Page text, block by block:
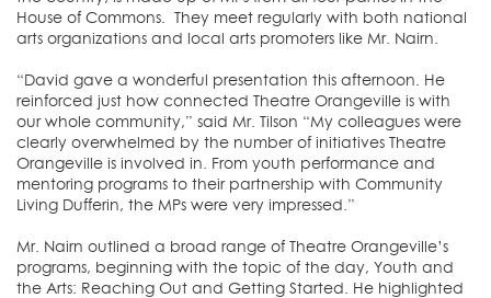
House of Commons. They meet regularly with both national
arts organizations and local arts promoters like Mr. Nairn.
“David gave a wonderful presentation this afternoon. He
reinforced just how connected Theatre Orangeville is with
our whole community,” said Mr. Tilson “My colleagues were
clearly overwhelmed by the number of initiatives Theatre
Orangeville is involved in. From youth performance and
mentoring programs to their partnership with Community
Living Dufferin, the MPs were very impressed.”
Mr. Nairn outlined a broad range of Theatre Orangeville’s
programs, beginning with the topic of the day, Youth and
the Arts: Reaching Out and Getting Started. He highlighted